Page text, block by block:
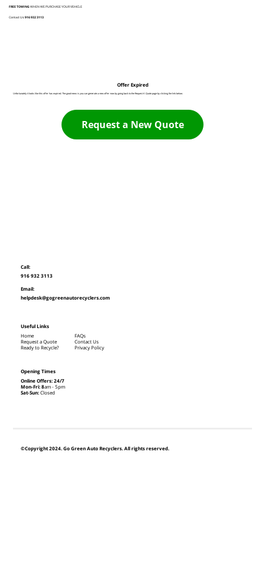
FREE TOWINGWHEN WE PURCHASE YOUR VEHICLE
Contact Us:916 932 3113
Offer Expired
Unfortunately it looks like this offer has expired. The good news is you can generate a new offer now by going back to the Request A Quote page by clicking the link below:
Request a New Quote
©Copyright 2024. Go Green Auto Recyclers. All rights reserved.
Call:
916 932 3113
Email:
helpdesk@gogreenautorecyclers.com
Opening Times
Online Offers: 24/7
Mon-Fri: 8am - 5pm
Sat-Sun:Closed
Useful Links
Home
Request a Quote
Ready to Recycle?
FAQs
Contact Us
Privacy Policy